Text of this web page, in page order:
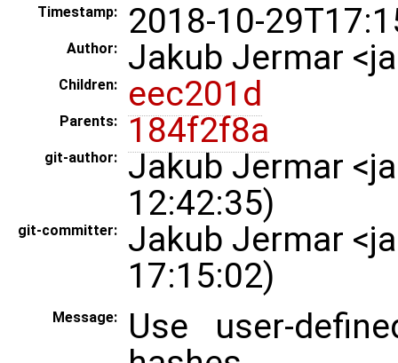
Timestamp: 2018-10-
Author: Jakub Jermar
Children: eec201d
Parents: 184f2f8a
git-author:
Jakub Jermar
12:42:35)
git-committer:
Jakub Jermar
17:15:02)
Message:
Use user-